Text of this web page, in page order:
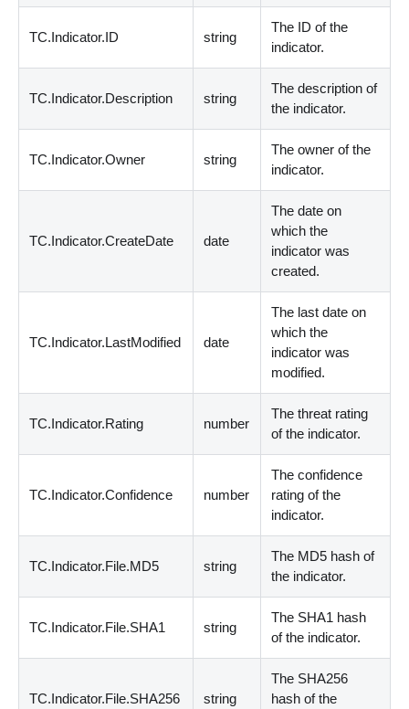
TC.Indicator.ID string
The ID of the
indicator.
TC.Indicator.Description string
The description of
the indicator.
TC.Indicator.Owner string
The owner of the
indicator.
TC.Indicator.CreateDate date
The date on
which the
indicator was
created.
TC.Indicator.LastModified date
The last date on
which the
indicator was
modified.
TC.Indicator.Rating number
The threat rating
of the indicator.
TC.Indicator.Confidence number
The confidence
rating of the
indicator.
TC.Indicator.File.MD5 string
The MD5 hash of
the indicator.
TC.Indicator.File.SHA1 string
The SHA1 hash
of the indicator.
TC.Indicator.File.SHA256 string
The SHA256
hash of the